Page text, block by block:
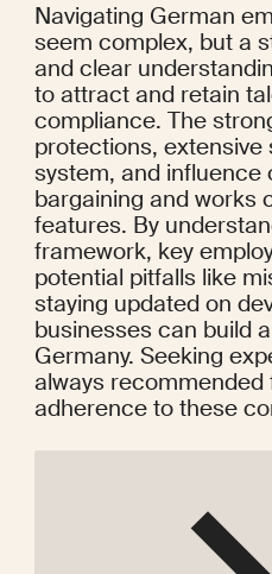
Navigating German
seem complex, but a
and clear
to attract and retain
compliance. The
protections, extensive
system, and influence
bargaining and works
features. By
framework, key
potential pitfalls like
staying updated on
businesses can build
Germany. Seeking
always recommended
adherence to these